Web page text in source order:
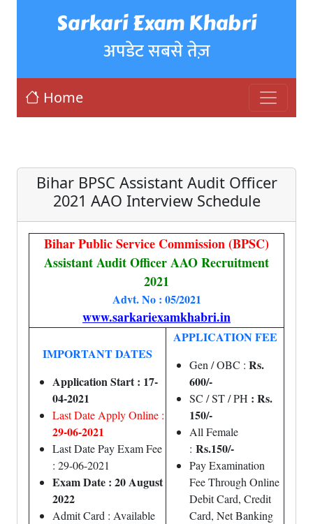
Sarkari Exam Khabri
अपडेट सबसे तेज़
Home
Bihar BPSC Assistant Audit Officer
2021 AAO Interview Schedule
Bihar Public Service Commission (BPSC)
Assistant Audit Officer AAO Recruitment
2021
Advt. No : 05/2021
www.sarkariexamkhabri.in
IMPORTANT DATES
Application Start : 17-
04-2021
Last Date Apply Online :
29-06-2021
Last Date Pay Exam Fee
: 29-06-2021
Exam Date : 20 August
2022
Admit Card : Available
APPLICATION FEE
Gen / OBC : Rs.
600/-
SC / ST / PH : Rs.
150/-
All Female
: Rs.150/-
Pay Examination
Fee Through Online
Debit Card, Credit
Card, Net Banking